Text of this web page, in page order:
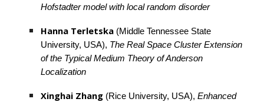
Hofstadter model with local random disorder
Hanna Terletska (Middle Tennessee State
University, USA), The Real Space Cluster Extension
of the Typical Medium Theory of Anderson
Localization
Xinghai Zhang (Rice University, USA), Enhanced